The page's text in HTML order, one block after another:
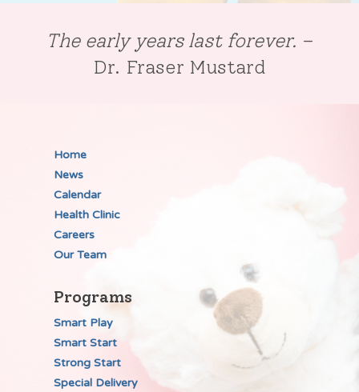
The early years last forever. –
Dr. Fraser Mustard
Home
News
Calendar
Health Clinic
Careers
Our Team
Programs
Smart Play
Smart Start
Strong Start
Special Delivery